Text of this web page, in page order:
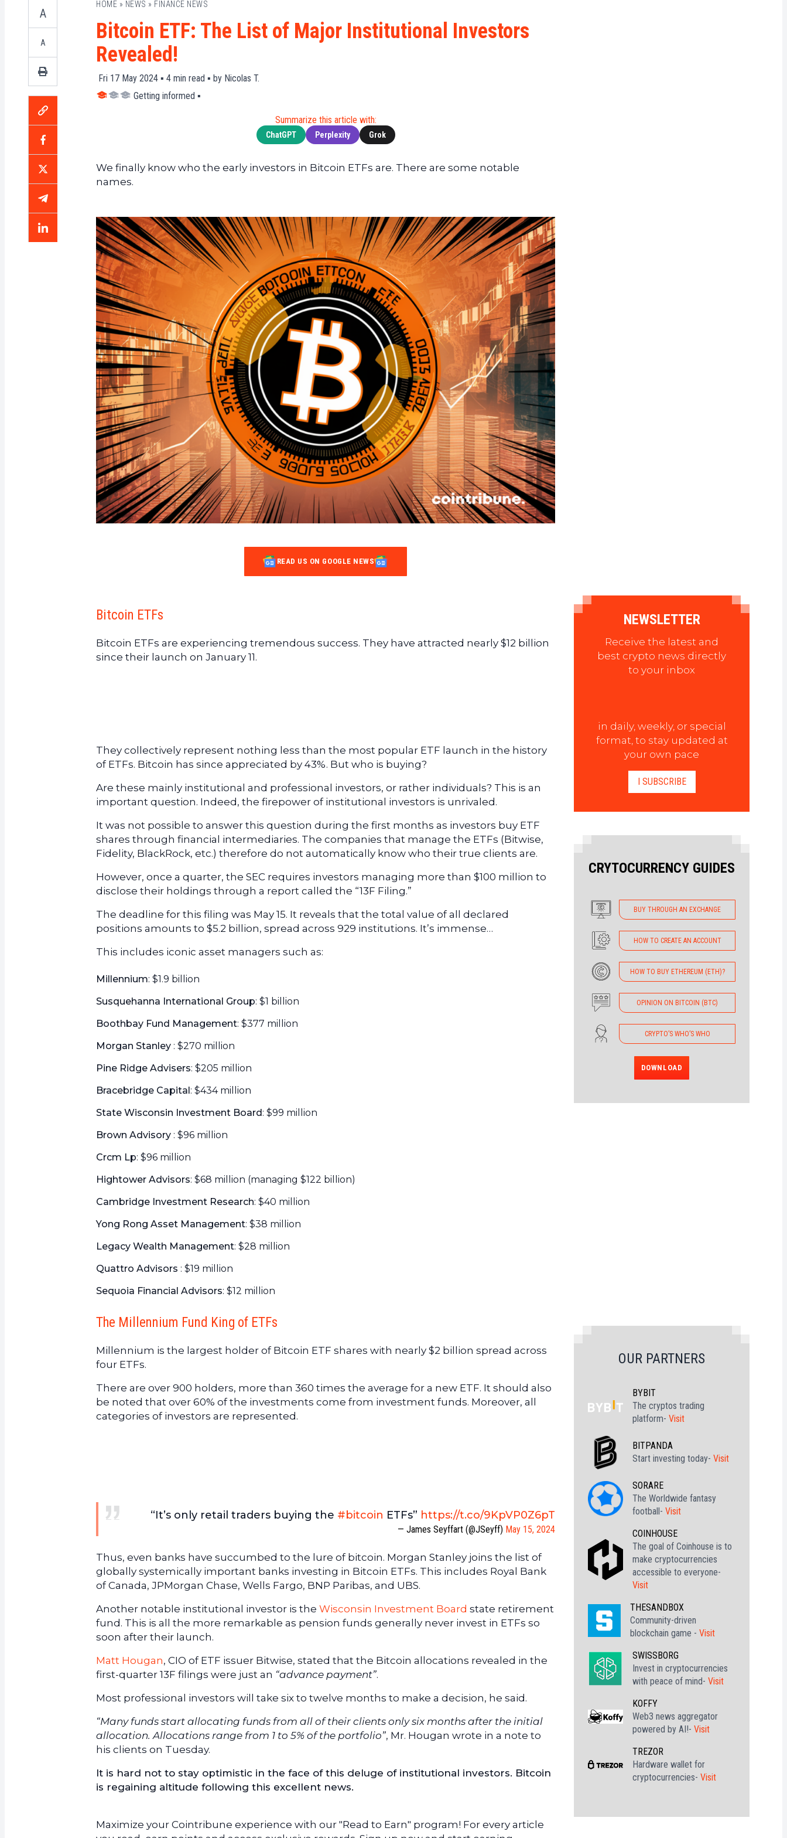
Tech
News
XRP
(XRP)
Ultimate
Guide
Ultimate
A
A
HOME » NEWS » FINANCE NEWS
Bitcoin ETF: The List of Major Institutional Investors
Revealed!
Fri 17 May 2024 ▪ 4 min read ▪ by Nicolas T.
Getting informed ▪
Summarize this article with:
ChatGPT Perplexity Grok
We finally know who the early investors in Bitcoin ETFs are. There are some notable
names.
READ US ON GOOGLE NEWS
Bitcoin ETFs
Bitcoin ETFs are experiencing tremendous success. They have attracted nearly $12 billion
since their launch on January 11.
They collectively represent nothing less than the most popular ETF launch in the history
of ETFs. Bitcoin has since appreciated by 43%. But who is buying?
Are these mainly institutional and professional investors, or rather individuals? This is an
important question. Indeed, the firepower of institutional investors is unrivaled.
It was not possible to answer this question during the first months as investors buy ETF
shares through financial intermediaries. The companies that manage the ETFs (Bitwise,
Fidelity, BlackRock, etc.) therefore do not automatically know who their true clients are.
However, once a quarter, the SEC requires investors managing more than $100 million to
disclose their holdings through a report called the “13F Filing.”
The deadline for this filing was May 15. It reveals that the total value of all declared
positions amounts to $5.2 billion, spread across 929 institutions. It’s immense…
This includes iconic asset managers such as:
Millennium: $1.9 billion
Susquehanna International Group: $1 billion
Boothbay Fund Management: $377 million
Morgan Stanley : $270 million
Pine Ridge Advisers: $205 million
Bracebridge Capital: $434 million
State Wisconsin Investment Board: $99 million
Brown Advisory : $96 million
Crcm Lp: $96 million
Hightower Advisors: $68 million (managing $122 billion)
Cambridge Investment Research: $40 million
Yong Rong Asset Management: $38 million
Legacy Wealth Management: $28 million
Quattro Advisors : $19 million
Sequoia Financial Advisors: $12 million
The Millennium Fund King of ETFs
Millennium is the largest holder of Bitcoin ETF shares with nearly $2 billion spread across
four ETFs.
There are over 900 holders, more than 360 times the average for a new ETF. It should also
be noted that over 60% of the investments come from investment funds. Moreover, all
categories of investors are represented.
“It’s only retail traders buying the #bitcoin ETFs” https://t.co/9KpVP0Z6pT
— James Seyffart (@JSeyff) May 15, 2024
Thus, even banks have succumbed to the lure of bitcoin. Morgan Stanley joins the list of
globally systemically important banks investing in Bitcoin ETFs. This includes Royal Bank
of Canada, JPMorgan Chase, Wells Fargo, BNP Paribas, and UBS.
Another notable institutional investor is the Wisconsin Investment Board state retirement
fund. This is all the more remarkable as pension funds generally never invest in ETFs so
soon after their launch.
Matt Hougan, CIO of ETF issuer Bitwise, stated that the Bitcoin allocations revealed in the
first-quarter 13F filings were just an “advance payment”.
Most professional investors will take six to twelve months to make a decision, he said.
“Many funds start allocating funds from all of their clients only six months after the initial
allocation. Allocations range from 1 to 5% of the portfolio”, Mr. Hougan wrote in a note to
his clients on Tuesday.
It is hard not to stay optimistic in the face of this deluge of institutional investors. Bitcoin
is regaining altitude following this excellent news.
Maximize your Cointribune experience with our "Read to Earn" program! For every article
NEWSLETTER
Receive the latest and
best crypto news directly
to your inbox
in daily, weekly, or special
format, to stay updated at
your own pace
I SUBSCRIBE
CRYTOCURRENCY GUIDES
BUY THROUGH AN EXCHANGE
HOW TO CREATE AN ACCOUNT
HOW TO BUY ETHEREUM (ETH)?
OPINION ON BITCOIN (BTC)
CRYPTO’S WHO’S WHO
DOWNLOAD
OUR PARTNERS
BYBIT
The cryptos trading
platform- Visit
BITPANDA
Start investing today- Visit
SORARE
The Worldwide fantasy
football- Visit
COINHOUSE
The goal of Coinhouse is to
make cryptocurrencies
accessible to everyone-
Visit
THESANDBOX
Community-driven
blockchain game - Visit
SWISSBORG
Invest in cryptocurrencies
with peace of mind- Visit
KOFFY
Web3 news aggregator
powered by AI!- Visit
TREZOR
Hardware wallet for
cryptocurrencies- Visit